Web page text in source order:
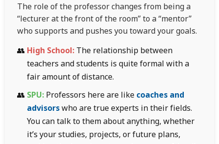
The role of the professor changes from being a
“lecturer at the front of the room” to a “mentor”
who supports and pushes you toward your goals.
High School: The relationship between
teachers and students is quite formal with a
fair amount of distance.
SPU: Professors here are like coaches and
advisorswho are true experts in their fields.
You can talk to them about anything, whether
it’s your studies, projects, or future plans,